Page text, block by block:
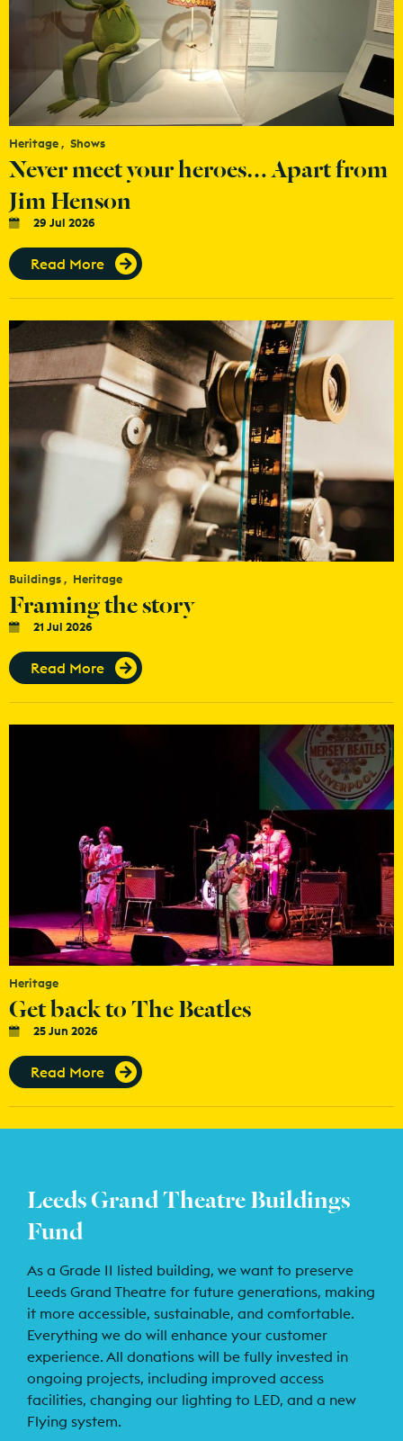
Heritage Shows
Never meet your heroes… Apart from
Jim Henson
29 Jul 2026
Read More
Buildings Heritage
Framing the story
21 Jul 2026
Read More
Heritage
Get back to The Beatles
25 Jun 2026
Read More
Leeds Grand Theatre Buildings
Fund
As a Grade II listed building, we want to preserve
Leeds Grand Theatre for future generations, making
it more accessible, sustainable, and comfortable.
Everything we do will enhance your customer
experience. All donations will be fully invested in
ongoing projects, including improved access
facilities, changing our lighting to LED, and a new
Flying system.